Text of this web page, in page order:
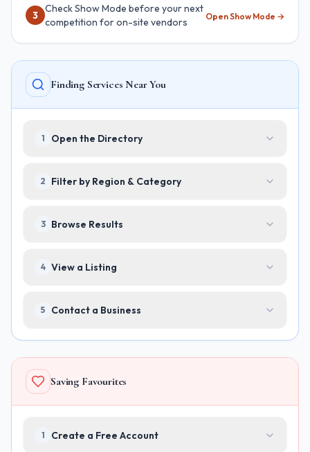
3
Check Show Mode before your next
competition for on-site vendors
Open Show Mode →
Finding Services Near You
1 Open the Directory
2 Filter by Region & Category
3 Browse Results
4 View a Listing
5 Contact a Business
Saving Favourites
1 Create a Free Account